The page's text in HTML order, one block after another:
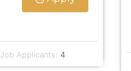
Job Applicants: 4